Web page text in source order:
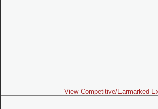
View Competitive/Earmarked